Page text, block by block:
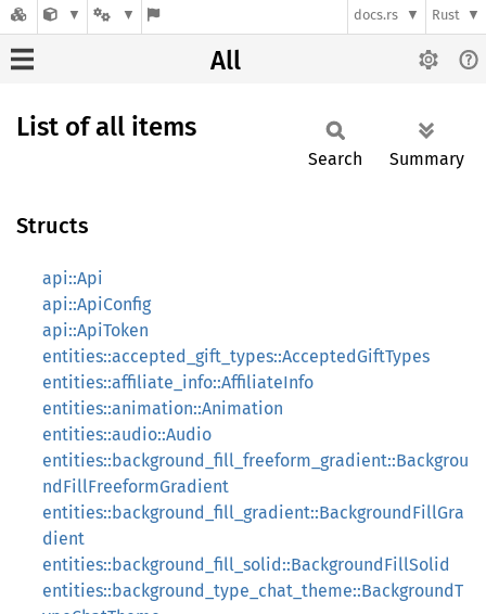
docs.rs Rust
All
List of all items
Search Summary
Structs
api::Api
api::ApiConfig
api::ApiToken
entities::accepted_gift_types::AcceptedGiftTypes
entities::affiliate_info::AffiliateInfo
entities::animation::Animation
entities::audio::Audio
entities::background_fill_freeform_gradient::Backgrou
ndFillFreeformGradient
entities::background_fill_gradient::BackgroundFillGra
dient
entities::background_fill_solid::BackgroundFillSolid
entities::background_type_chat_theme::BackgroundT